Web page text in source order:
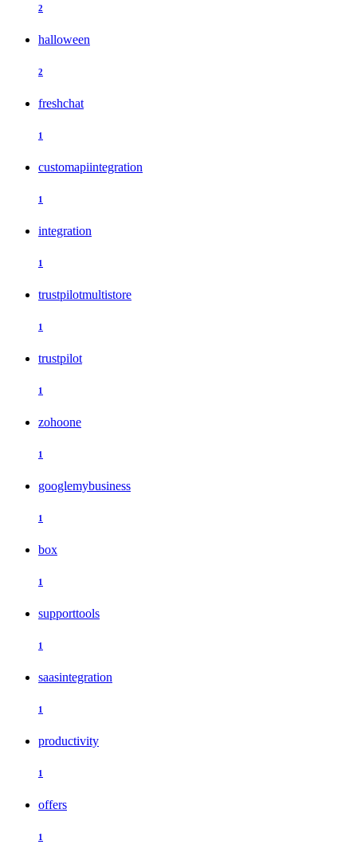
2
halloween
2
freshchat
1
customapiintegration
1
integration
1
trustpilotmultistore
1
trustpilot
1
zohoone
1
googlemybusiness
1
box
1
supporttools
1
saasintegration
1
productivity
1
offers
1